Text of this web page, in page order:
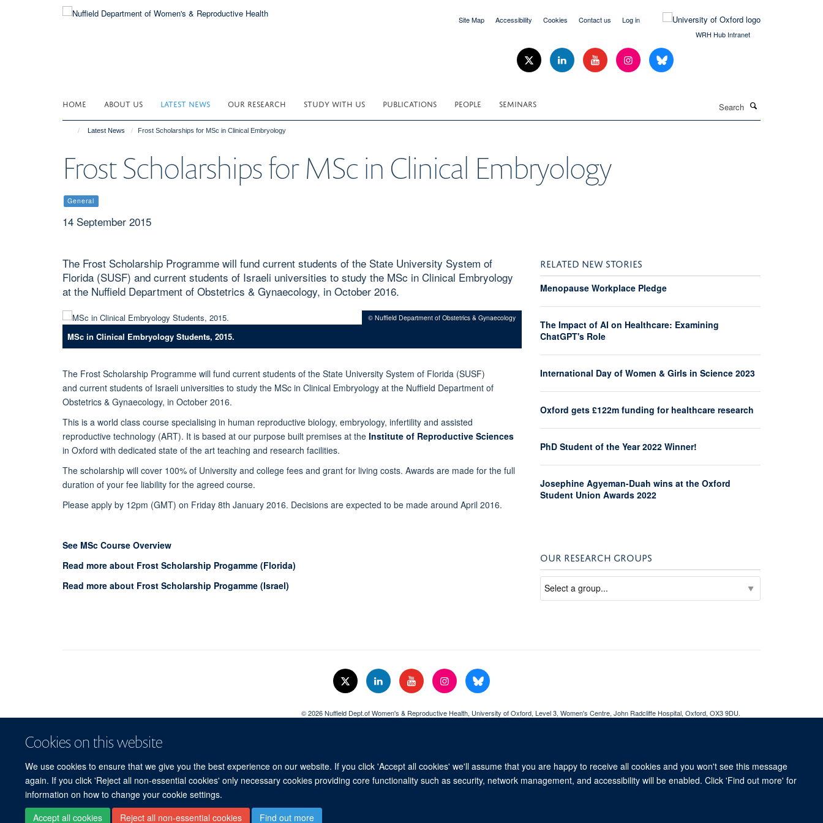
Cookies on this website
We use cookies to ensure that we give you the best experience on our website. If you click 'Accept all cookies' we'll assume that you are happy to receive all cookies and you won't see this message
again. If you click 'Reject all non-essential cookies' only necessary cookies providing core functionality such as security, network management, and accessibility will be enabled. Click 'Find out more' for
information on how to change your cookie settings.
Accept all cookies
Reject all non-essential cookies Find out more
Site Map Accessibility Cookies Contact us
Log in
WRH Hub Intranet
HOME ABOUT US LATEST NEWS OUR RESEARCH STUDY WITH US PUBLICATIONS PEOPLE SEMINARS
Latest News Frost Scholarships for MSc in Clinical Embryology
Frost Scholarships for MSc in Clinical Embryology
General
14 September 2015
The Frost Scholarship Programme will fund current students of the State University System of
Florida (SUSF) and current students of Israeli universities to study the MSc in Clinical Embryology
at the Nuffield Department of Obstetrics & Gynaecology, in October 2016.
© Nuffield Department of Obstetrics & Gynaecology
MSc in Clinical Embryology Students, 2015.
The Frost Scholarship Programme will fund current students of the State University System of Florida (SUSF)
and current students of Israeli universities to study the MSc in Clinical Embryology at the Nuffield Department of
Obstetrics & Gynaecology, in October 2016.
This is a world class course specialising in human reproductive biology, embryology, infertility and assisted
reproductive technology (ART). It is based at our purpose built premises at the Institute of Reproductive Sciences
in Oxford with dedicated state of the art teaching and research facilities.
The scholarship will cover 100% of University and college fees and grant for living costs. Awards are made for the full
duration of your fee liability for the agreed course.
Please apply by 12pm (GMT) on Friday 8th January 2016. Decisions are expected to be made around April 2016.
See MSc Course Overview
Read more about Frost Scholarship Progamme (Florida)
Read more about Frost Scholarship Progamme (Israel)
RELATED NEW STORIES
Menopause Workplace Pledge
The Impact of AI on Healthcare: Examining
ChatGPT's Role
International Day of Women & Girls in Science 2023
Oxford gets £122m funding for healthcare research
PhD Student of the Year 2022 Winner!
Josephine Agyeman-Duah wins at the Oxford
Student Union Awards 2022
OUR RESEARCH GROUPS
© 2026 Nuffield Dept.of Women's & Reproductive Health, University of Oxford,​ Level 3, Women's Centre, John Radcliffe Hospital, Oxford, OX3 9DU​.